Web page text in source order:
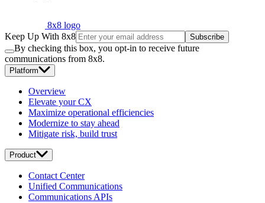
8x8 logo
Keep Up With 8x8
Subscribe
By checking this box, you opt-in to receive future
communications from 8x8.
Platform
Overview
Elevate your CX
Maximize operational efficiencies
Modernize to stay ahead
Mitigate risk, build trust
Product
Contact Center
Unified Communications
Communications APIs